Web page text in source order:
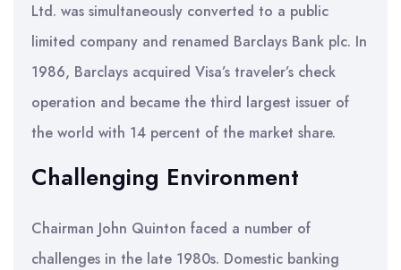
Ltd. was simultaneously converted to a public
limited company and renamed Barclays Bank plc. In
1986, Barclays acquired Visa’s traveler’s check
operation and became the third largest issuer of
the world with 14 percent of the market share.
Challenging Environment
Chairman John Quinton faced a number of
challenges in the late 1980s. Domestic banking